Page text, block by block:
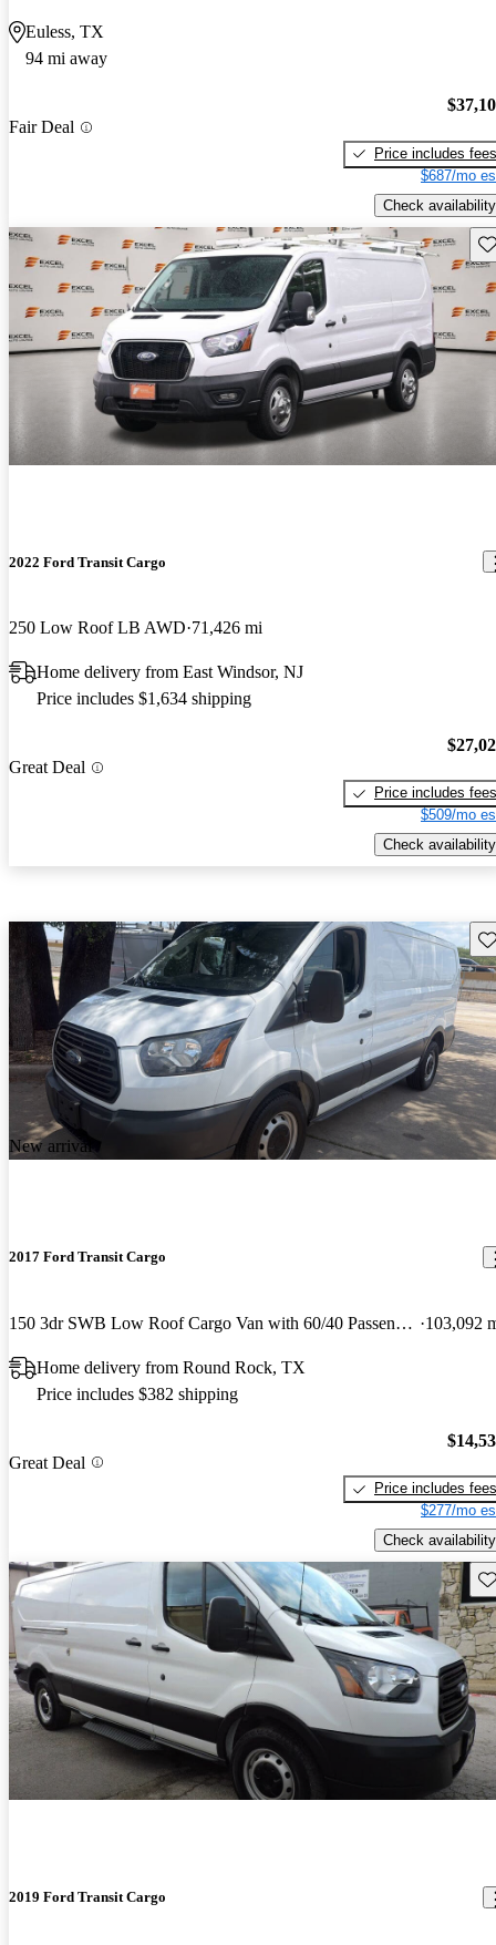
Euless, TX
94 mi away
Fair Deal
Price includes fees
$687/mo
Check availability
2022 Ford Transit Cargo
250 Low Roof LB AWD 71,426 mi
Home delivery from East Windsor, NJ
Price includes $1,634 shipping
Great Deal
Price includes fees
$509/mo
Check availability
New arrival
2017 Ford Transit Cargo
150 3dr SWB Low Roof Cargo Van with 60/40 Passenger Side Doors 103,092
Home delivery from Round Rock, TX
Price includes $382 shipping
Great Deal
Price includes fees
$277/mo
Check availability
2019 Ford Transit Cargo